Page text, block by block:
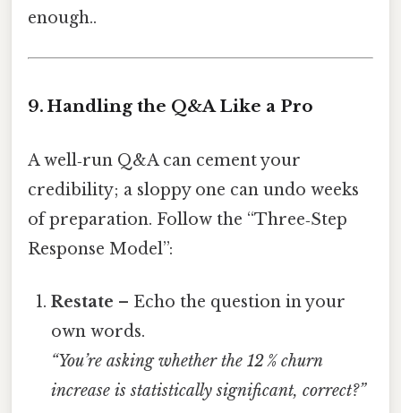
enough..
9. Handling the Q&A Like a Pro
A well‑run Q&A can cement your
credibility; a sloppy one can undo weeks
of preparation. Follow the “Three‑Step
Response Model”:
Restate – Echo the question in your
own words.
“You’re asking whether the 12 % churn
increase is statistically significant, correct?”